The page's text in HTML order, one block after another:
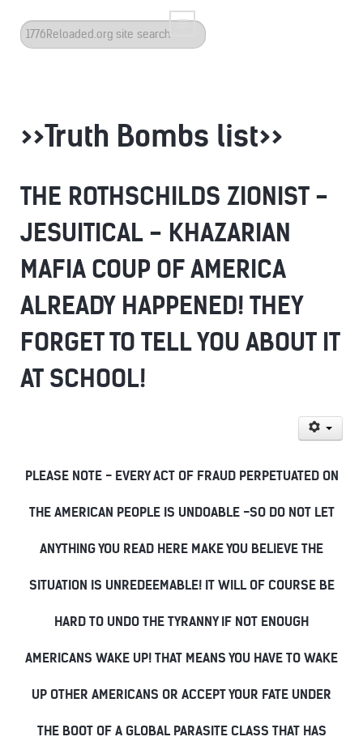
Search
...
>>Truth Bombs list>>
THE ROTHSCHILDS ZIONIST -
JESUITICAL - KHAZARIAN
MAFIA COUP OF AMERICA
ALREADY HAPPENED! THEY
FORGET TO TELL YOU ABOUT IT
AT SCHOOL!
PLEASE NOTE - EVERY ACT OF FRAUD PERPETUATED ON
THE AMERICAN PEOPLE IS UNDOABLE -SO DO NOT LET
ANYTHING YOU READ HERE MAKE YOU BELIEVE THE
SITUATION IS UNREDEEMABLE! IT WILL OF COURSE BE
HARD TO UNDO THE TYRANNY IF NOT ENOUGH
AMERICANS WAKE UP! THAT MEANS YOU HAVE TO WAKE
UP OTHER AMERICANS OR ACCEPT YOUR FATE UNDER
THE BOOT OF A GLOBAL PARASITE CLASS THAT HAS